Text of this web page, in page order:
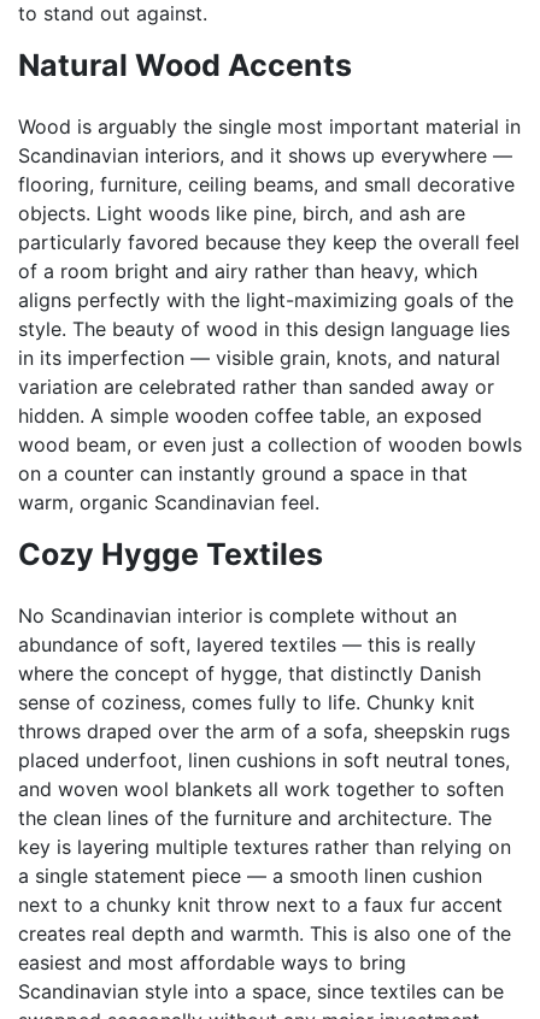
to stand out against.
Natural Wood Accents
Wood is arguably the single most important material in
Scandinavian interiors, and it shows up everywhere —
flooring, furniture, ceiling beams, and small decorative
objects. Light woods like pine, birch, and ash are
particularly favored because they keep the overall feel
of a room bright and airy rather than heavy, which
aligns perfectly with the light-maximizing goals of the
style. The beauty of wood in this design language lies
in its imperfection — visible grain, knots, and natural
variation are celebrated rather than sanded away or
hidden. A simple wooden coffee table, an exposed
wood beam, or even just a collection of wooden bowls
on a counter can instantly ground a space in that
warm, organic Scandinavian feel.
Cozy Hygge Textiles
No Scandinavian interior is complete without an
abundance of soft, layered textiles — this is really
where the concept of hygge, that distinctly Danish
sense of coziness, comes fully to life. Chunky knit
throws draped over the arm of a sofa, sheepskin rugs
placed underfoot, linen cushions in soft neutral tones,
and woven wool blankets all work together to soften
the clean lines of the furniture and architecture. The
key is layering multiple textures rather than relying on
a single statement piece — a smooth linen cushion
next to a chunky knit throw next to a faux fur accent
creates real depth and warmth. This is also one of the
easiest and most affordable ways to bring
Scandinavian style into a space, since textiles can be